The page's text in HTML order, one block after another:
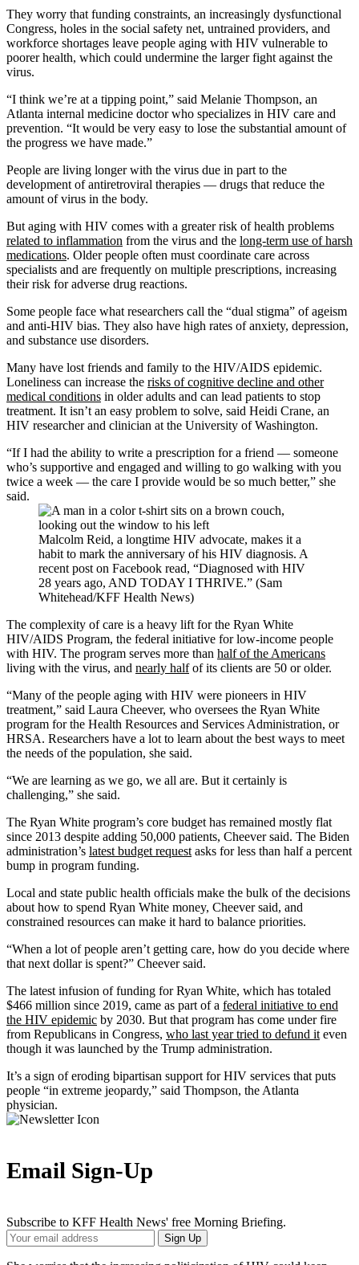
They worry that funding constraints, an increasingly dysfunctional
Congress, holes in the social safety net, untrained providers, and
workforce shortages leave people aging with HIV vulnerable to
poorer health, which could undermine the larger fight against the
virus.
“I think we’re at a tipping point,” said Melanie Thompson, an
Atlanta internal medicine doctor who specializes in HIV care and
prevention. “It would be very easy to lose the substantial amount of
the progress we have made.”
People are living longer with the virus due in part to the
development of antiretroviral therapies — drugs that reduce the
amount of virus in the body.
But aging with HIV comes with a greater risk of health problems
related to inflammation from the virus and the long-term use of harsh
medications. Older people often must coordinate care across
specialists and are frequently on multiple prescriptions, increasing
their risk for adverse drug reactions.
Some people face what researchers call the “dual stigma” of ageism
and anti-HIV bias. They also have high rates of anxiety, depression,
and substance use disorders.
Many have lost friends and family to the HIV/AIDS epidemic.
Loneliness can increase the risks of cognitive decline and other
medical conditions in older adults and can lead patients to stop
treatment. It isn’t an easy problem to solve, said Heidi Crane, an
HIV researcher and clinician at the University of Washington.
“If I had the ability to write a prescription for a friend — someone
who’s supportive and engaged and willing to go walking with you
twice a week — the care I provide would be so much better,” she
said.
Malcolm Reid, a longtime HIV advocate, makes it a
habit to mark the anniversary of his HIV diagnosis. A
recent post on Facebook read, “Diagnosed with HIV
28 years ago, AND TODAY I THRIVE.” (Sam
Whitehead/KFF Health News)
The complexity of care is a heavy lift for the Ryan White
HIV/AIDS Program, the federal initiative for low-income people
with HIV. The program serves more than half of the Americans
living with the virus, and nearly halfof its clients are 50 or older.
“Many of the people aging with HIV were pioneers in HIV
treatment,” said Laura Cheever, who oversees the Ryan White
program for the Health Resources and Services Administration, or
HRSA. Researchers have a lot to learn about the best ways to meet
the needs of the population, she said.
“We are learning as we go, we all are. But it certainly is
challenging,” she said.
The Ryan White program’s core budget has remained mostly flat
since 2013 despite adding 50,000 patients, Cheever said. The Biden
administration’s latest budget request asks for less than half a percent
bump in program funding.
Local and state public health officials make the bulk of the decisions
about how to spend Ryan White money, Cheever said, and
constrained resources can make it hard to balance priorities.
“When a lot of people aren’t getting care, how do you decide where
that next dollar is spent?” Cheever said.
The latest infusion of funding for Ryan White, which has totaled
$466 million since 2019, came as part of a federal initiative to end
the HIV epidemic by 2030. But that program has come under fire
from Republicans in Congress, who last year tried to defund it even
though it was launched by the Trump administration.
It’s a sign of eroding bipartisan support for HIV services that puts
people “in extreme jeopardy,” said Thompson, the Atlanta
physician.
Email Sign-Up
Subscribe to KFF Health News' free Morning Briefing.
Your
Email
Sign Up